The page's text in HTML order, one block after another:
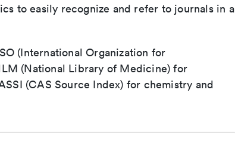
to easily recognize and refer to journals in a
(International Organization for
(National Library of Medicine) for
(CAS Source Index) for chemistry and